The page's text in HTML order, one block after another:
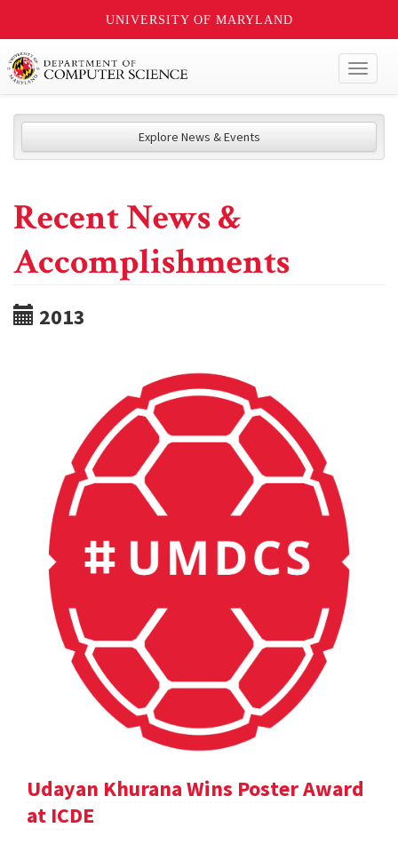
UNIVERSITY OF MARYLAND
Explore News & Events
Recent News &
Accomplishments
2013
Udayan Khurana Wins Poster Award
at ICDE